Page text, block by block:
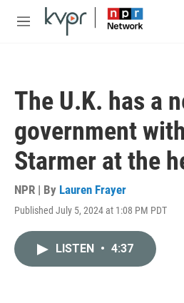
Skip to main content
M
The U.K. has a
government
Starmer at the
NPR | By Lauren Frayer
Published July 5, 2024 at 1:08 PM PDT
LISTEN • 4:37